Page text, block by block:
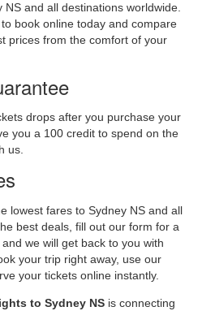
NS and all destinations worldwide.
book online today and compare
prices from the comfort of your
drops after you purchase your
you a 100 credit to spend on the
us.
lowest fares to Sydney NS and all
best deals, fill out our form for a
we will get back to you with
your trip right away, use our
your tickets online instantly.
to Sydney NS is connecting